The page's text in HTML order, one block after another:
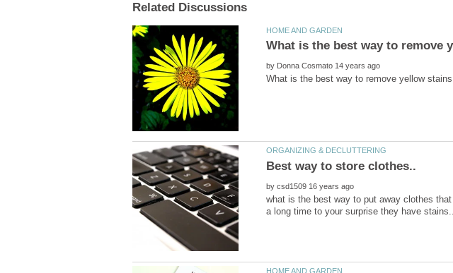
by
by
what is the best way to put away clothes